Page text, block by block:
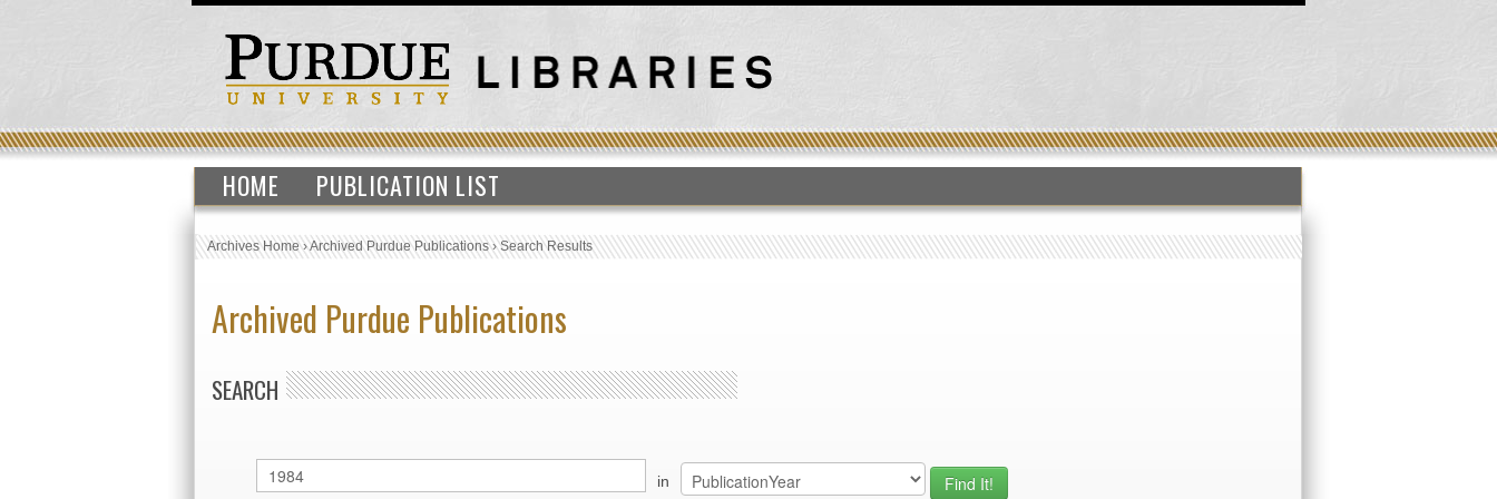
HOME PUBLICATION LIST
Archives Home›Archived Purdue Publications›Search Results
Archived Purdue Publications
SEARCH
in